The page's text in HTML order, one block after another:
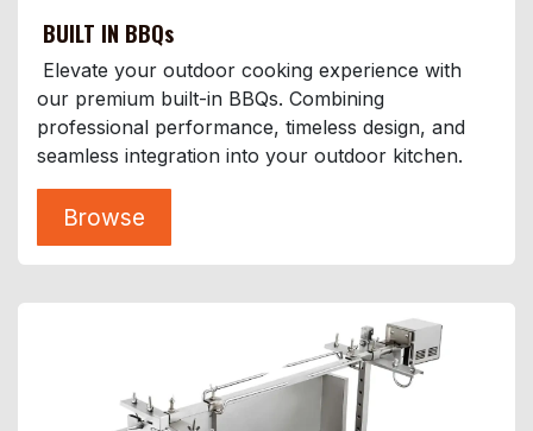
BUILT IN BBQs
Elevate your outdoor cooking experience with
our premium built-in BBQs. Combining
professional performance, timeless design, and
seamless integration into your outdoor kitchen.
Browse